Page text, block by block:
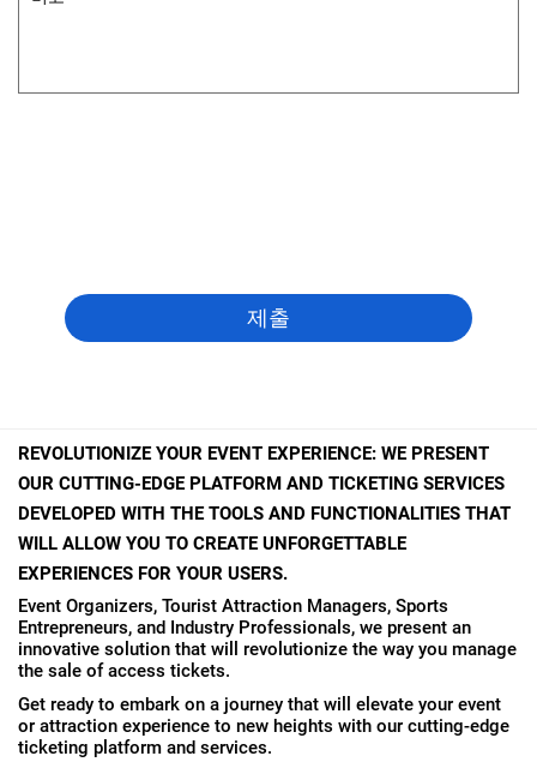
REVOLUTIONIZE YOUR EVENT EXPERIENCE: WE PRESENT
OUR CUTTING-EDGE PLATFORM AND TICKETING SERVICES
DEVELOPED WITH THE TOOLS AND FUNCTIONALITIES THAT
WILL ALLOW YOU TO CREATE UNFORGETTABLE
EXPERIENCES FOR YOUR USERS.
Event Organizers, Tourist Attraction Managers, Sports
Entrepreneurs, and Industry Professionals, we present an
innovative solution that will revolutionize the way you manage
the sale of access tickets.
Get ready to embark on a journey that will elevate your event
or attraction experience to new heights with our cutting-edge
ticketing platform and services.